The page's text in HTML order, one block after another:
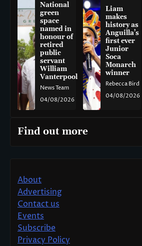
National
green
space
named in
honour of
retired
public
servant
William
Vanterpool
News Team
04/08/2026
Liam
makes
history as
Anguilla’s
first ever
Junior
Soca
Monarch
winner
Rebecca Bird
04/08/2026
Find out more
About
Advertising
Contact us
Events
Subscribe
Privacy Policy